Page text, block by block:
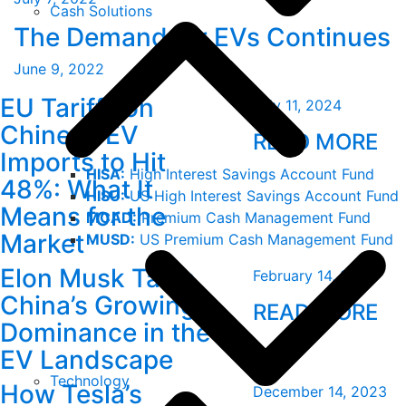
Cash Solutions
HISA: High Interest Savings Account Fund
HISU:US High Interest Savings Account Fund
MCAD: Premium Cash Management Fund
MUSD: US Premium Cash Management Fund
Technology
The Demand for EVs Continues
June 9, 2022
EU Tariffs on
Chinese EV
Imports to Hit
48%: What It
Means for the
Market
July 11, 2024
READ MORE
Elon Musk Talks
China’s Growing
Dominance in the
EV Landscape
February 14, 2024
READ MORE
How Tesla’s
December 14, 2023